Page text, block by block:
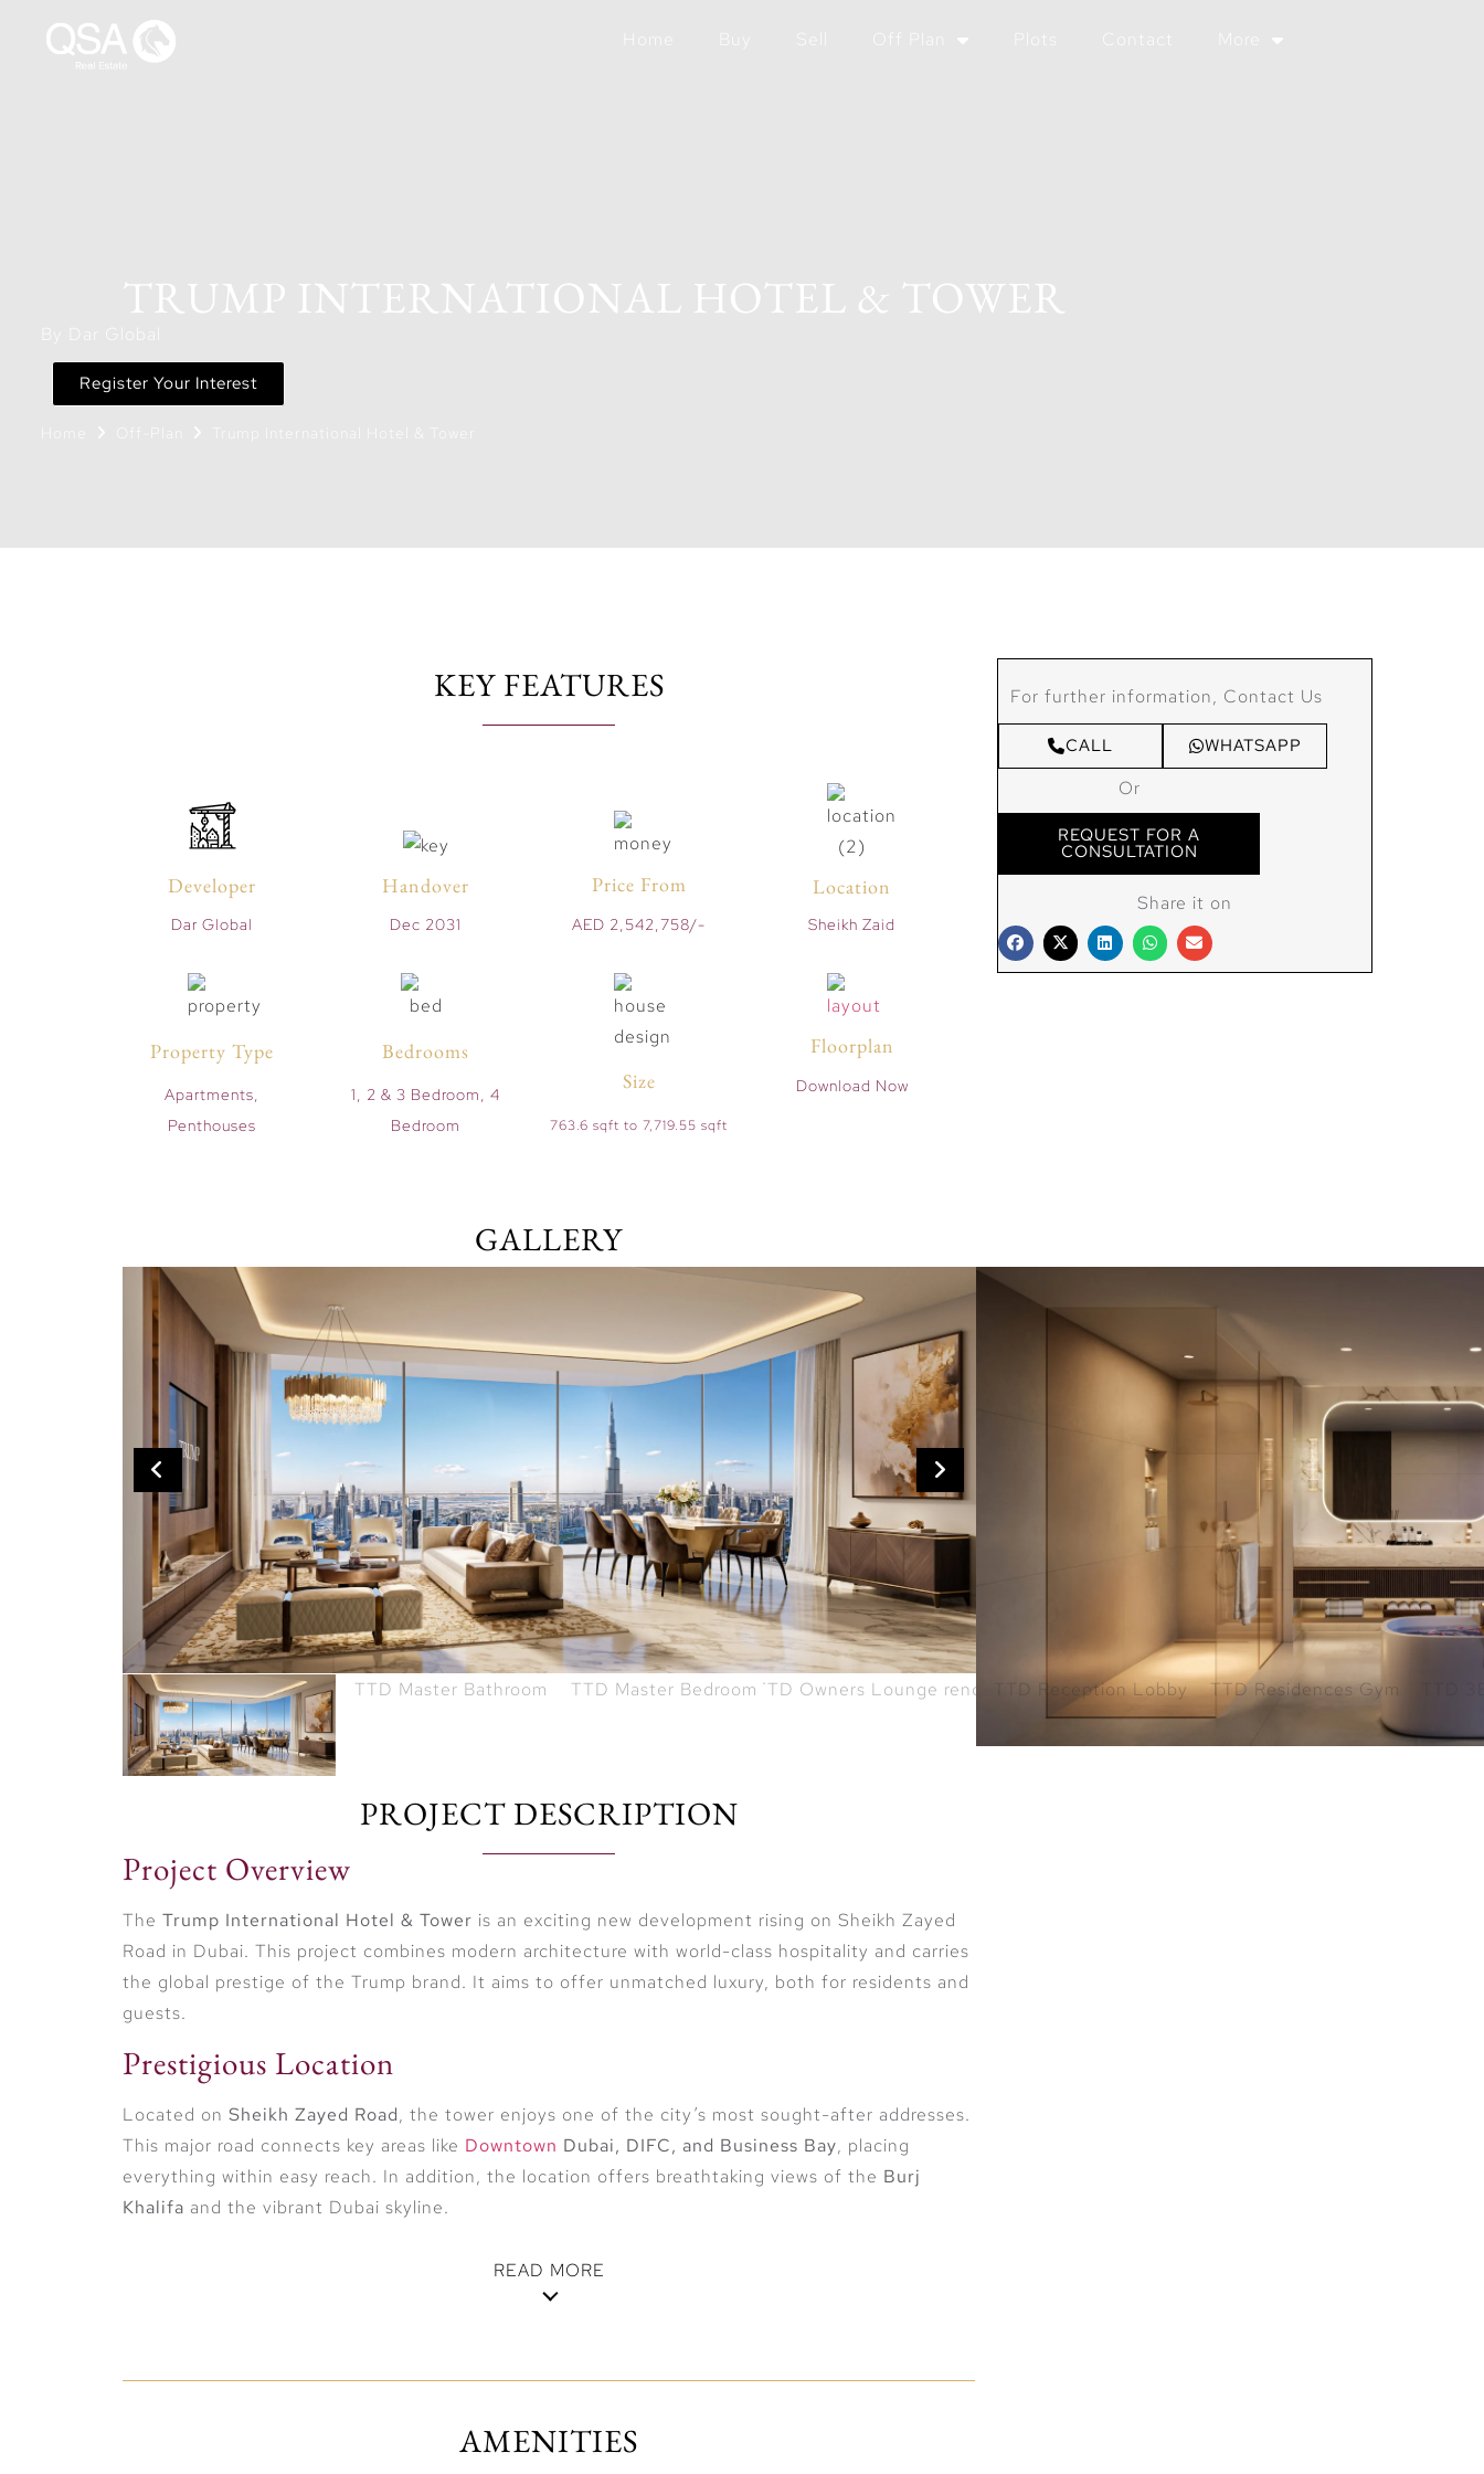
TRUMP INTERNATIONAL HOTEL & TOWER
Register Your Interest
KEY FEATURES
Developer
Dar Global
Handover
Dec 2031
Price From
AED 2,542,758/-
Location
Sheikh Zaid
Property Type
Apartments,
Penthouses
Bedrooms
1, 2 & 3 Bedroom, 4
Bedroom
Size
763.6 sqft to 7,719.55 sqft
Floorplan
Download Now
GALLERY
PROJECT DESCRIPTION
Project Overview
The Trump International Hotel & Tower is an exciting new development rising on Sheikh Zayed
Road in Dubai. This project combines modern architecture with world-class hospitality and carries
the global prestige of the Trump brand. It aims to offer unmatched luxury, both for residents and
guests.
Prestigious Location
Located on Sheikh Zayed Road, the tower enjoys one of the city’s most sought-after addresses.
This major road connects key areas like Downtown Dubai, DIFC, and Business Bay, placing
everything within easy reach. In addition, the location offers breathtaking views of the Burj
Khalifa and the vibrant Dubai skyline.
READ MORE
The tower will feature a mix offive-star hotel suites, branded residences, fine dining
and smart home technology. Floor-to-ceiling windows bring in natural light and frame sweeping
AMENITIES
For further information, Contact Us
CALL WHATSAPP
Or
REQUEST FOR A
CONSULTATION
Share it on